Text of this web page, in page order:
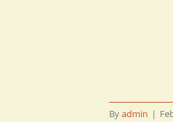
Byadmin |